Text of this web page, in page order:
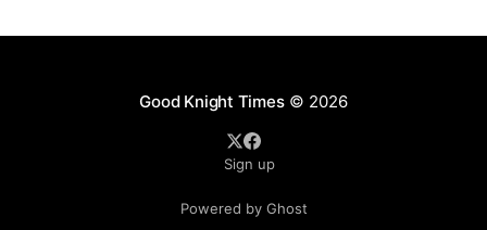
Good Knight Times© 2026
Sign up
Powered by Ghost